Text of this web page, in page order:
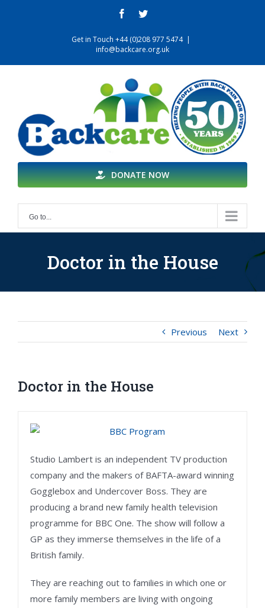
facebooktwitter
Get in Touch +44 (0)208 977 5474 |
info@backcare.org.uk
DONATE NOW
Go to...
Doctor in the House
Previous Next
Doctor in the House
Studio Lambert is an independent TV production
company and the makers of BAFTA-award winning
Gogglebox and Undercover Boss. They are
producing a brand new family health television
programme for BBC One. The show will follow a
GP as they immerse themselves in the life of a
British family.
They are reaching out to families in which one or
more family members are living with ongoing